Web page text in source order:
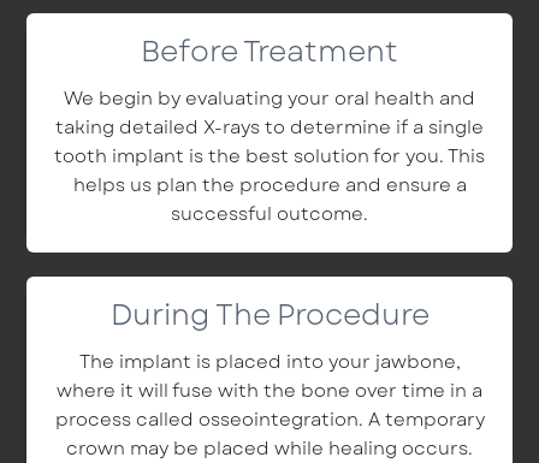
Before Treatment
We begin by evaluating your oral health and
taking detailed X-rays to determine if a single
tooth implant is the best solution for you. This
helps us plan the procedure and ensure a
successful outcome.
During The Procedure
The implant is placed into your jawbone,
where it will fuse with the bone over time in a
process called osseointegration. A temporary
crown may be placed while healing occurs.